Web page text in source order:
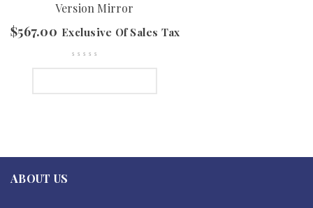
Version Mirror
$567.00 Exclusive Of Sales Tax
ABOUT US